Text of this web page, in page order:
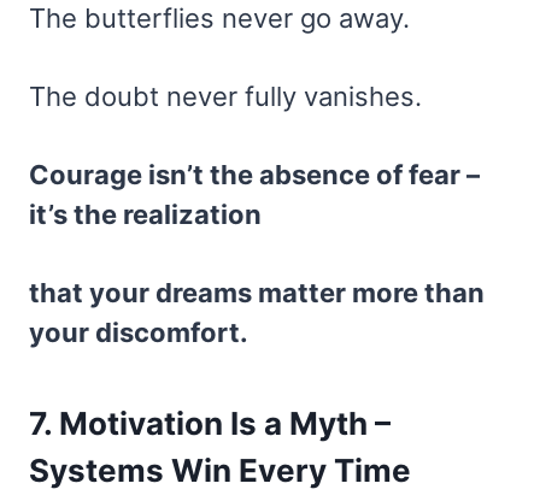
The butterflies never go away.
The doubt never fully vanishes.
Courage isn’t the absence of fear –
it’s the realization
that your dreams matter more than
your discomfort.
7. Motivation Is a Myth –
Systems Win Every Time